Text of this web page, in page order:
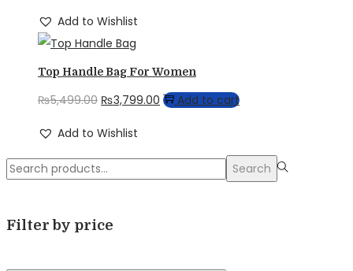
Add to Wishlist
Top Handle Bag For Women
₨5,499.00 Original
₨3,799.00 Current
Add to cart
Add to Wishlist
Search
Search
Filter by price